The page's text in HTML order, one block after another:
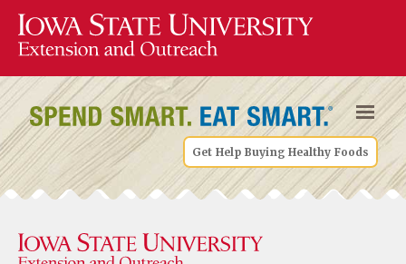
Get Help Buying Healthy Foods